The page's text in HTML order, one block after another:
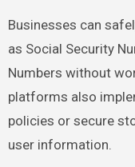
Businesses can
as Social Security
Numbers without
platforms also
policies or secure
user information.